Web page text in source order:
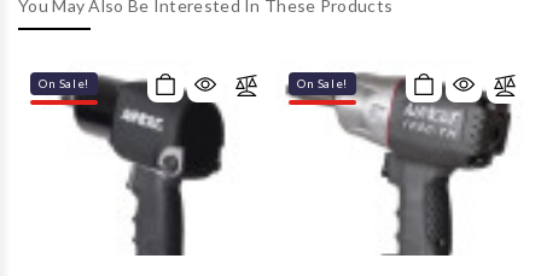
You May Also Be Interested In These Products
On Sale! On Sale!